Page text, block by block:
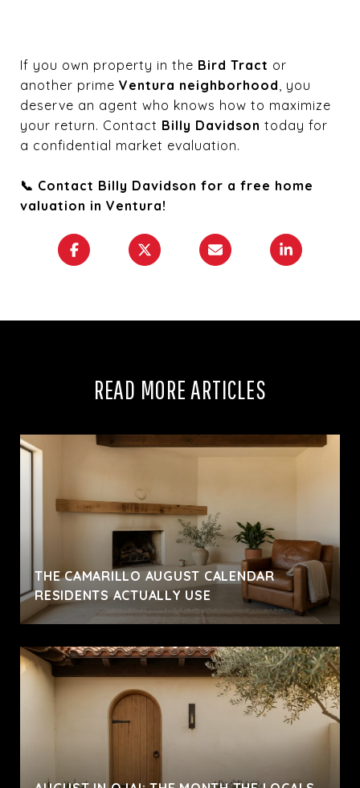
If you own property in the Bird Tract or
another prime Ventura neighborhood, you
deserve an agent who knows how to maximize
your return. Contact Billy Davidson today for
a confidential market evaluation.
📞 Contact Billy Davidson for a free home
valuation in Ventura!
READ MORE ARTICLES
THE CAMARILLO AUGUST CALENDAR
RESIDENTS ACTUALLY USE